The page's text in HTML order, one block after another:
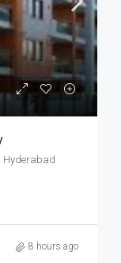
Hyderabad
8 hours ago